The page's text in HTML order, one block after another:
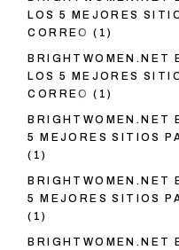
LOS 5 MEJORES
CORREO (1)
BRIGHTWOMEN.NET
LOS 5 MEJORES
CORREO (1)
BRIGHTWOMEN.NET
5 MEJORES SITIOS
(1)
BRIGHTWOMEN.NET
5 MEJORES SITIOS
(1)
BRIGHTWOMEN.NET